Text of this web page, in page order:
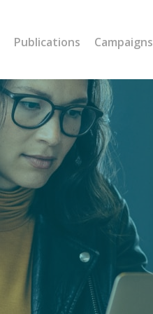
Publications Campaigns